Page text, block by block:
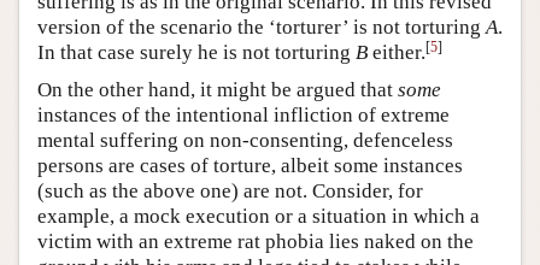
version of the scenario the ‘torturer’ is not torturingA.
In that case surely he is not torturing B either.[5]
On the other hand, it might be argued that some
instances of the intentional infliction of extreme
mental suffering on non-consenting, defenceless
persons are cases of torture, albeit some instances
(such as the above one) are not. Consider, for
example, a mock execution or a situation in which a
victim with an extreme rat phobia lies naked on the